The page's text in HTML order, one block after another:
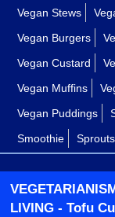
Vegan Stews
Vegan Burgers
Vegan Custard
Vegan Muffins
Vegan Puddings
Smoothie
Sprouts
LIVING - Tofu